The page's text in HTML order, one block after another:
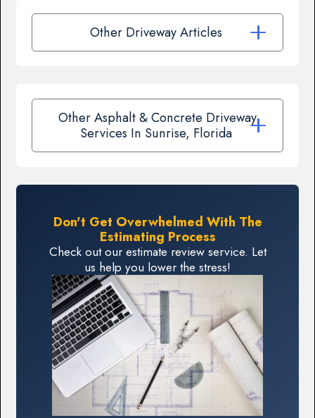
Other Driveway Articles
Other Asphalt & Concrete Driveway
Services In Sunrise, Florida
Don't Get Overwhelmed With The
Estimating Process
Check out our estimate review service. Let
us help you lower the stress!